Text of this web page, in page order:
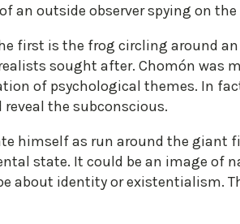
an outside observer spying on
first is the frog circling around
sought after. Chomón was
of psychological themes. In
the subconscious.
himself as run around the giant
state. It could be an image of
about identity or existentialism.